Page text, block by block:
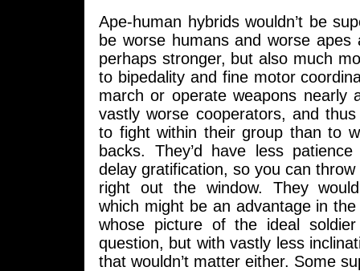
Ape-human hybrids wouldn’t be
be worse humans and worse
perhaps stronger, but also much
to bipedality and fine motor
march or operate weapons nearly
vastly worse cooperators, and
to fight within their group than to
backs. They’d have less
delay gratification, so you can throw
right out the window. They
which might be an advantage in
whose picture of the ideal
question, but with vastly less
that wouldn’t matter either. Some